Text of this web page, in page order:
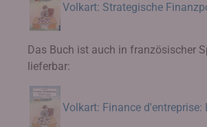
Volkart: Strategische
Das Buch ist auch in französischer
lieferbar:
Volkart: Finance d'entreprise: